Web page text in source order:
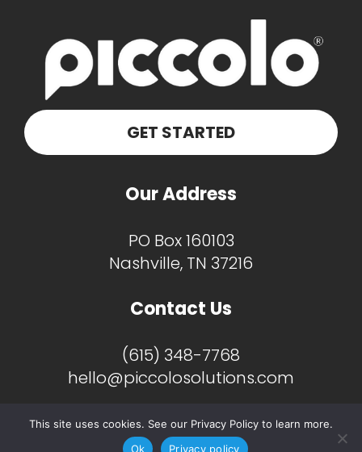
GET STARTED
Our Address
PO Box 160103
Nashville, TN 37216
Contact Us
(615) 348-7768
hello@piccolosolutions.com
This site uses cookies. See our Privacy Policy to learn more.
Ok
Privacy policy